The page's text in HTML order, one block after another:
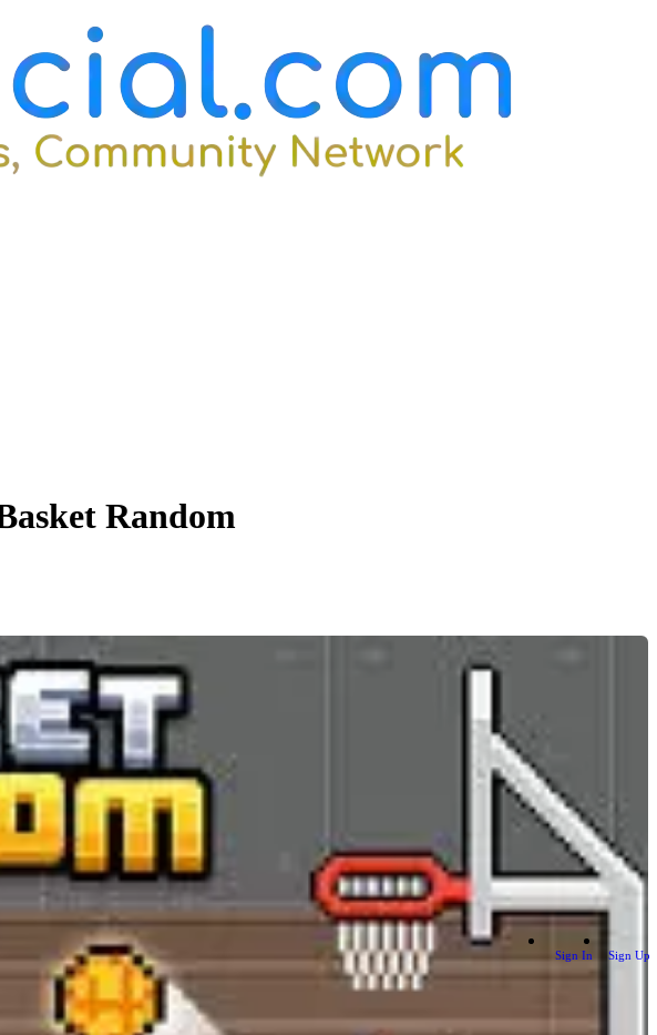
Sign In Sign Up
Random